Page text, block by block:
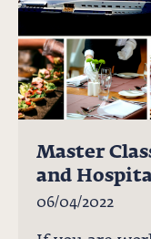
Master
and
06/04/2022